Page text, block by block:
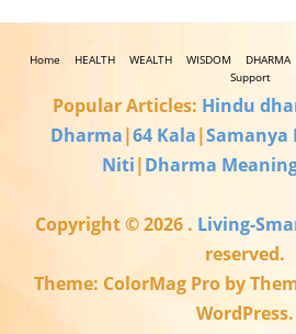
Home HEALTH WEALTH WISDOM DHARMA
Support
Popular Articles: Hindu
Dharma|64 Kala|Samanya
Niti|Dharma
Copyright © 2026 . Living-
reserved.
Theme: ColorMag Pro by
WordPress.